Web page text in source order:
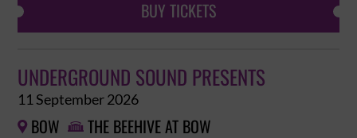
BUY TICKETS
UNDERGROUND SOUND PRESENTS
11 September 2026
 BOW  THE BEEHIVE AT BOW